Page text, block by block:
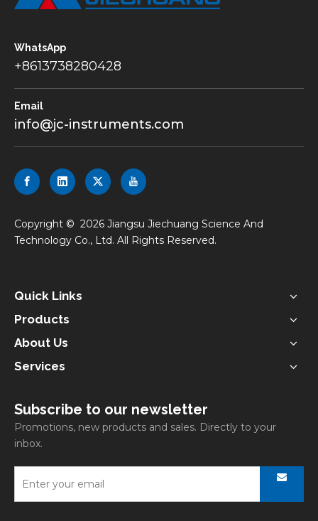
WhatsApp
+8613738280428
Email
info@jc-instruments.com
​Copyright © 2026 Jiangsu Jiechuang Science And
Technology Co., Ltd. All Rights Reserved.
Quick Links
Products
About Us
Services
Subscribe to our newsletter
Promotions, new products and sales. Directly to your
inbox.